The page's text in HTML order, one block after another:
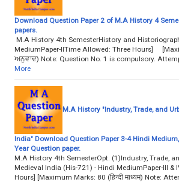
Download Question Paper 2 of M.A History 4
papers.
M.A History 4th SemesterHistory and
MediumPaper-IITime Allowed: Three Hours]
ਅਨੁਵਾਦ) Note: Question No. 1 is compulsory.
More
M.A History "Industry, Trade, and
India" Download Question Paper 3-4 Hindi
Year Question paper.
M.A History 4th SemesterOpt. (1)Industry, Trade,
Medieval India (His-721) - Hindi MediumPaper-III &
Hours] [Maximum Marks: 80 (हिन्दी माध्यम) Note: